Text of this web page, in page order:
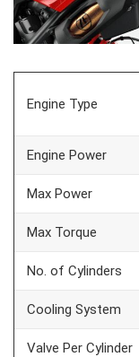
Engine Type
Engine Power
Max Power
Max Torque
No. of Cylinders
Cooling System
Valve Per Cylinder